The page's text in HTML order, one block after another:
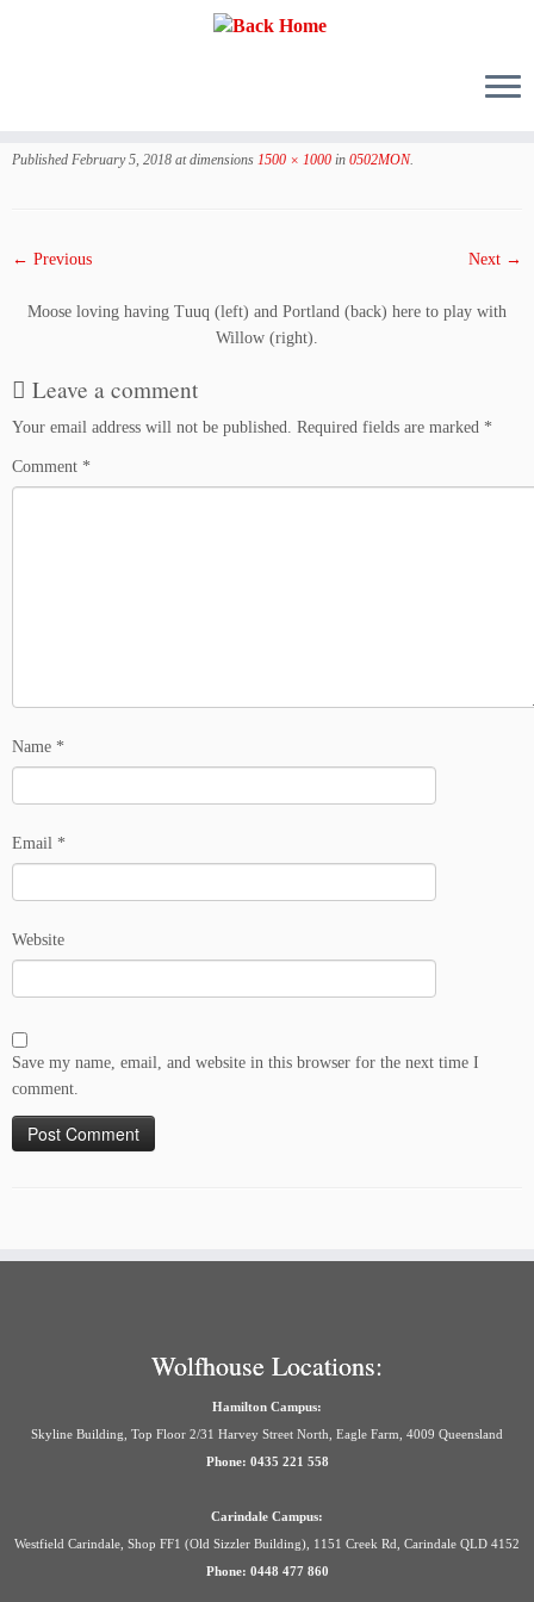
Published February 5, 2018 at dimensions 1500 × 1000 in 0502MON.
← Previous Next →
Moose loving having Tuuq (left) and Portland (back) here to play with
Willow (right).
Leave a comment
Your email address will not be published. Required fields are marked *
Comment *
Name *
Email *
Website
Save my name, email, and website in this browser for the next time I
comment.
Wolfhouse Locations:
Hamilton Campus:
Skyline Building, Top Floor 2/31 Harvey Street North, Eagle Farm, 4009 Queensland
Phone: 0435 221 558
Carindale Campus:
Westfield Carindale, Shop FF1 (Old Sizzler Building), 1151 Creek Rd, Carindale QLD 4152
Phone: 0448 477 860